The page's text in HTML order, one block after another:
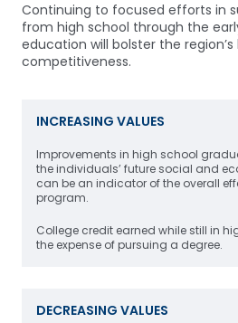
Continuing to focused efforts in
from high school through the
education will bolster the
competitiveness.
INCREASING VALUES
Improvements in high school
the individuals’ future social and
can be an indicator of the overall
program.
College credit earned while still in
the expense of pursuing a degree.
DECREASING VALUES